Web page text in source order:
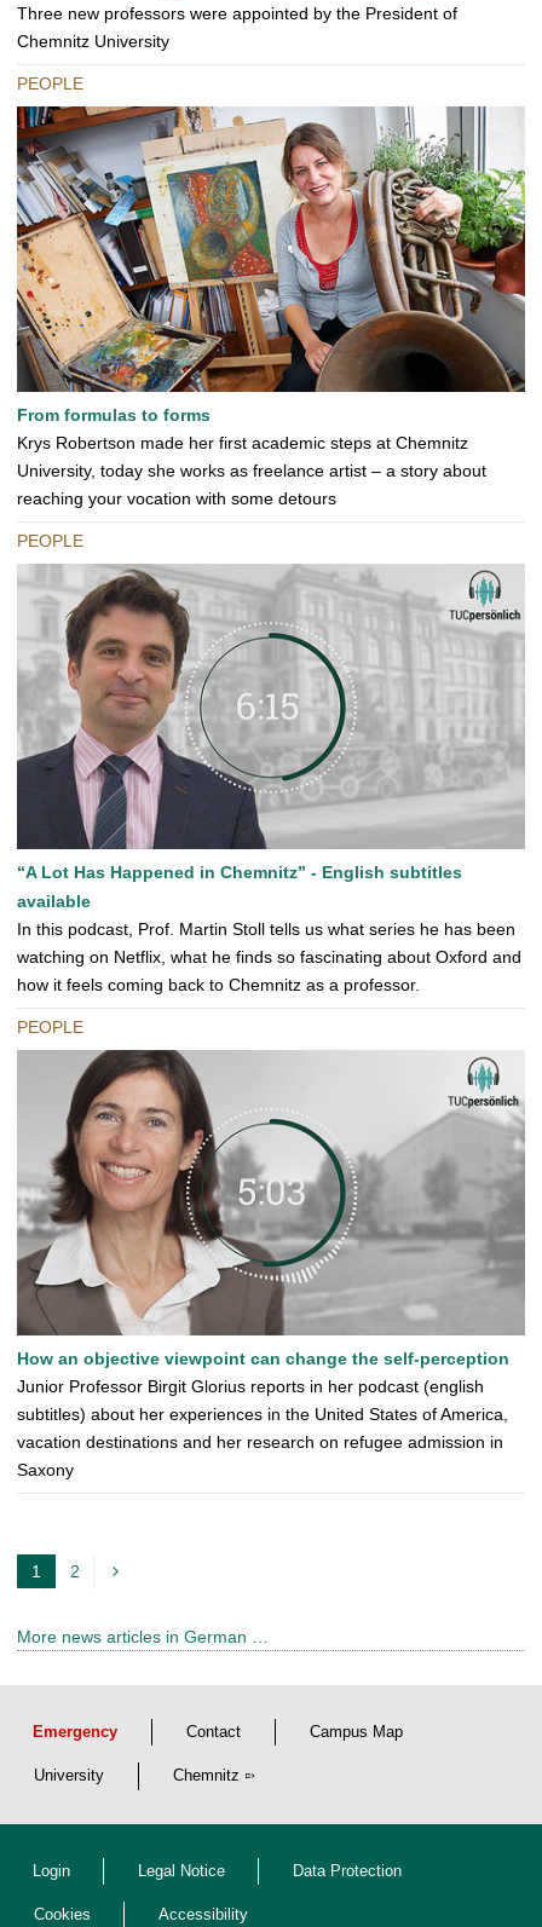
Three new professors were appointed by the President of
Chemnitz University
PEOPLE
From formulas to forms
Krys Robertson made her first academic steps at Chemnitz
University, today she works as freelance artist – a story about
reaching your vocation with some detours
PEOPLE
“A Lot Has Happened in Chemnitz” - English subtitles
available
In this podcast, Prof. Martin Stoll tells us what series he has been
watching on Netflix, what he finds so fascinating about Oxford and
how it feels coming back to Chemnitz as a professor.
PEOPLE
How an objective viewpoint can change the self-perception
Junior Professor Birgit Glorius reports in her podcast (english
subtitles) about her experiences in the United States of America,
vacation destinations and her research on refugee admission in
Saxony
1
r
n
t
g
e
2
More news articles in German …
Emergency Contact Campus Map
University Chemnitz
Login Legal Notice Data Protection
Cookies Accessibility